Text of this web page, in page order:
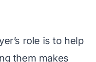
role is to help
them makes